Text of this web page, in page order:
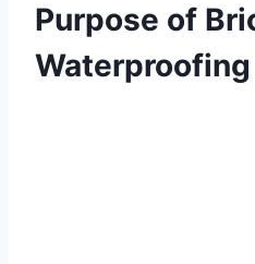
Purpose of
Waterproofing